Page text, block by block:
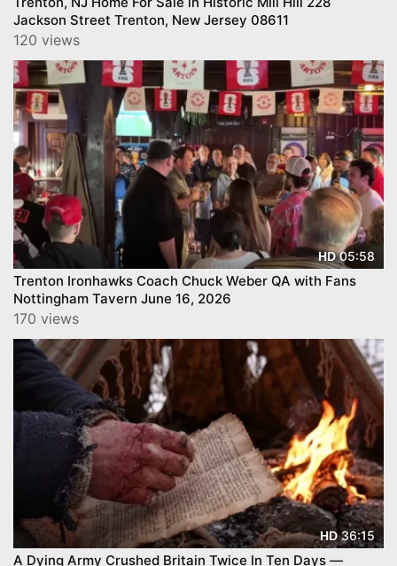
Jackson Street Trenton, New Jersey 08611
120 views
HD05:58
Trenton Ironhawks Coach Chuck Weber QA with Fans
Nottingham Tavern June 16, 2026
170 views
HD36:15
A Dying Army Crushed Britain Twice In Ten Days —